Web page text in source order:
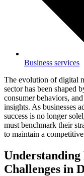
Business services
The evolution of digital
sector has been shaped
consumer behaviors,
insights. As businesses
success is no longer
must benchmark their
to maintain a
Challenges in